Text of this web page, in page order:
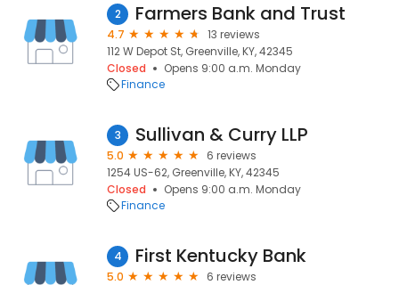
2 Farmers Bank and Trust
4.7
13 reviews
112 W Depot St, Greenville, KY, 42345
Closed
Opens 9:00 a.m. Monday
Finance
3 Sullivan & Curry LLP
5.0
6 reviews
1254 US-62, Greenville, KY, 42345
Closed
Opens 9:00 a.m. Monday
Finance
4 First Kentucky Bank
5.0
6 reviews